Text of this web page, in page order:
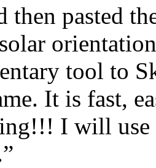
then pasted
tool to
It is fast,
I will use